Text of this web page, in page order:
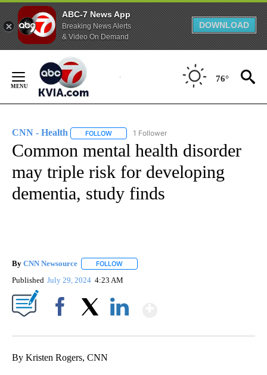
ABC-7 News App
Breaking News Alerts
& Video On Demand
DOWNLOAD
Content
76°
CNN - Health FOLLOW FOLLOW "CNN - HEALTH" TO RECEIVE
1 Follower
Common mental health disorder
may triple risk for developing
dementia, study finds
By CNN Newsource FOLLOW
Published July 29, 2024 4:23 AM
By Kristen Rogers, CNN